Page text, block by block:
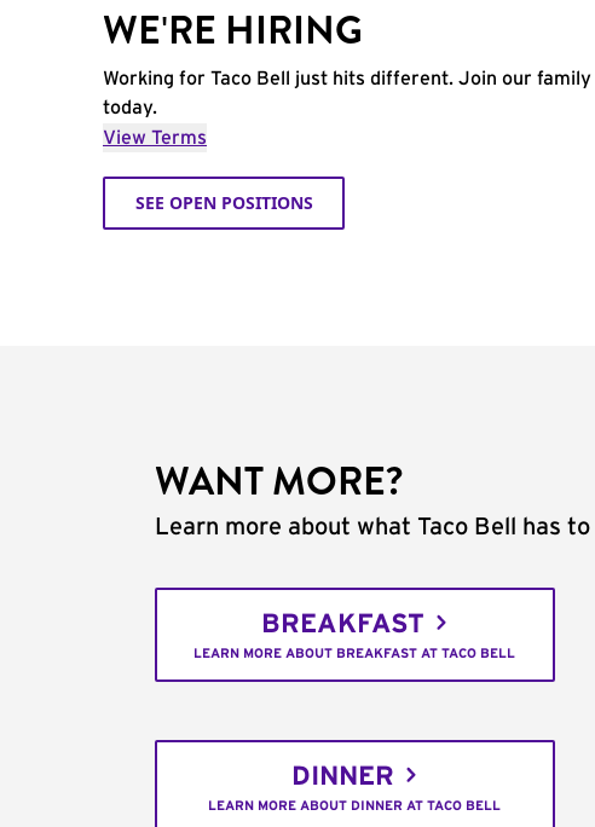
WE'RE HIRING
Working for Taco Bell just hits different. Join our family
today.
View Terms
SEE OPEN POSITIONS
WANT MORE?
Learn more about what Taco Bell has to
BREAKFAST
LEARN MORE ABOUT BREAKFAST AT TACO BELL
DINNER
LEARN MORE ABOUT DINNER AT TACO BELL